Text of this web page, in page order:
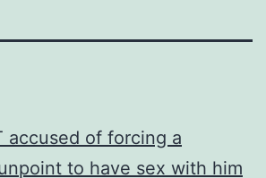
accused of forcing a
to have sex with him